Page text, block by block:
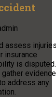
assess
insurance
is disputed.
evidence
address any